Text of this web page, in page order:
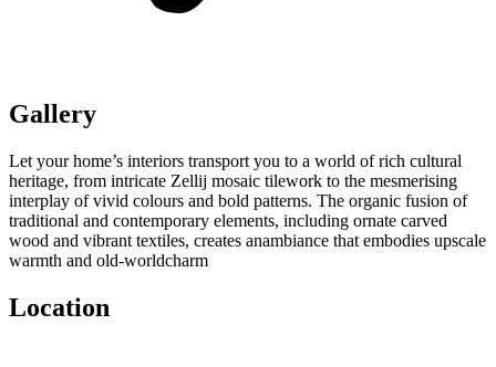
Gallery
Let your home’s interiors transport you to a world of rich cultural
heritage, from intricate Zellij mosaic tilework to the mesmerising
interplay of vivid colours and bold patterns. The organic fusion of
traditional and contemporary elements, including ornate carved
wood and vibrant textiles, creates anambiance that embodies upscale
warmth and old-worldcharm
Location